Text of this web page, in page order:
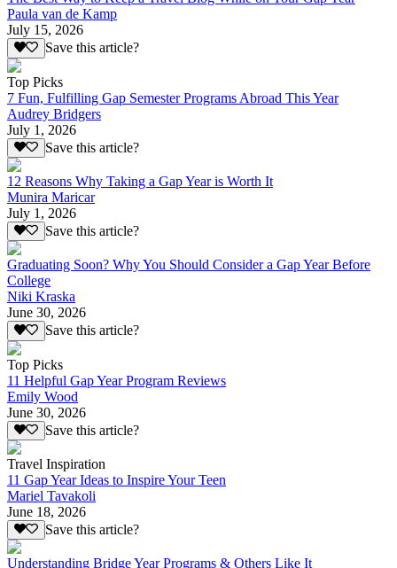
Paula van de Kamp
July 15, 2026
Save this article?
Top Picks
7 Fun, Fulfilling Gap Semester Programs Abroad This Year
Audrey Bridgers
July 1, 2026
Save this article?
12 Reasons Why Taking a Gap Year is Worth It
Munira Maricar
July 1, 2026
Save this article?
Graduating Soon? Why You Should Consider a Gap Year Before
College
Niki Kraska
June 30, 2026
Save this article?
Top Picks
11 Helpful Gap Year Program Reviews
Emily Wood
June 30, 2026
Save this article?
Travel Inspiration
11 Gap Year Ideas to Inspire Your Teen
Mariel Tavakoli
June 18, 2026
Save this article?
Understanding Bridge Year Programs & Others Like It